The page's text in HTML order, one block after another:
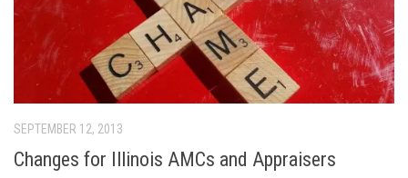
SEPTEMBER 12, 2013
Changes for Illinois AMCs and Appraisers